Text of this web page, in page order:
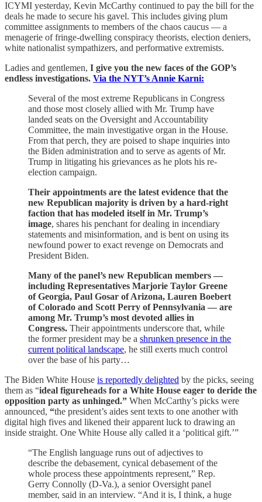
ICYMI yesterday, Kevin McCarthy continued to pay the bill for the
deals he made to secure his gavel. This includes giving plum
committee assignments to members of the chaos caucus — a
menagerie of fringe-dwelling conspiracy theorists, election deniers,
white nationalist sympathizers, and performative extremists.
Ladies and gentlemen, I give you the new faces of the GOP’s
endless investigations. Via the NYT’s Annie Karni:
Several of the most extreme Republicans in Congress
and those most closely allied with Mr. Trump have
landed seats on the Oversight and Accountability
Committee, the main investigative organ in the House.
From that perch, they are poised to shape inquiries into
the Biden administration and to serve as agents of Mr.
Trump in litigating his grievances as he plots his re-
election campaign.
Their appointments are the latest evidence that the
new Republican majority is driven by a hard-right
faction that has modeled itself in Mr. Trump’s
image, shares his penchant for dealing in incendiary
statements and misinformation, and is bent on using its
newfound power to exact revenge on Democrats and
President Biden.
Many of the panel’s new Republican members —
including Representatives Marjorie Taylor Greene
of Georgia, Paul Gosar of Arizona, Lauren Boebert
of Colorado and Scott Perry of Pennsylvania — are
among Mr. Trump’s most devoted allies in
Congress. Their appointments underscore that, while
the former president may be a shrunken presence in the
current political landscape, he still exerts much control
over the base of his party…
The Biden White House is reportedly delighted by the picks, seeing
them as “ideal figureheads for a White House eager to deride the
opposition party as unhinged.” When McCarthy’s picks were
announced, “the president’s aides sent texts to one another with
digital high fives and likened their apparent luck to drawing an
inside straight. One White House ally called it a ‘political gift.’”
“The English language runs out of adjectives to
describe the debasement, cynical debasement of the
whole process these appointments represent,” Rep.
Gerry Connolly (D-Va.), a senior Oversight panel
member, said in an interview. “And it is, I think, a huge